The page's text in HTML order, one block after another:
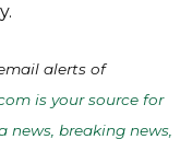
alerts of
is your source for
news, breaking news,